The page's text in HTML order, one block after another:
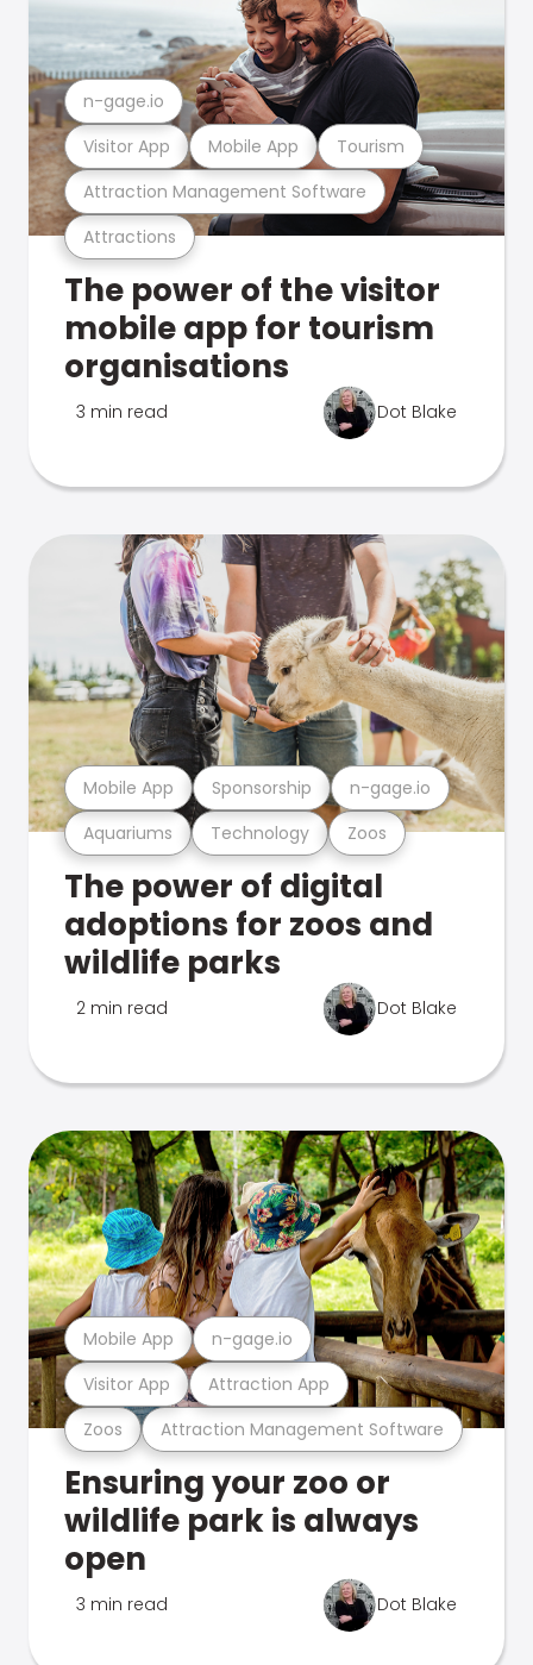
Attractions
Attraction Management Software
Visitor App Mobile App Tourism
n-gage.io
The power of the visitor
mobile app for tourism
organisations
3 min read Dot Blake
Aquariums Technology Zoos
Mobile App Sponsorship n-gage.io
The power of digital
adoptions for zoos and
wildlife parks
2 min read Dot Blake
Zoos Attraction Management Software
Visitor App Attraction App
Mobile App n-gage.io
Ensuring your zoo or
wildlife park is always
open
3 min read Dot Blake